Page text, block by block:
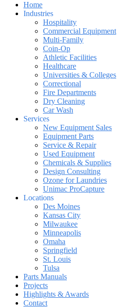
Home
Industries
Hospitality
Commercial Equipment
Multi-Family
Coin-Op
Athletic Facilities
Healthcare
Universities & Colleges
Correctional
Fire Departments
Dry Cleaning
Car Wash
Services
New Equipment Sales
Equipment Parts
Service & Repair
Used Equipment
Chemicals & Supplies
Design Consulting
Ozone for Laundries
Unimac ProCapture
Locations
Des Moines
Kansas City
Milwaukee
Minneapolis
Omaha
Springfield
St. Louis
Tulsa
Parts Manuals
Projects
Highlights & Awards
Contact